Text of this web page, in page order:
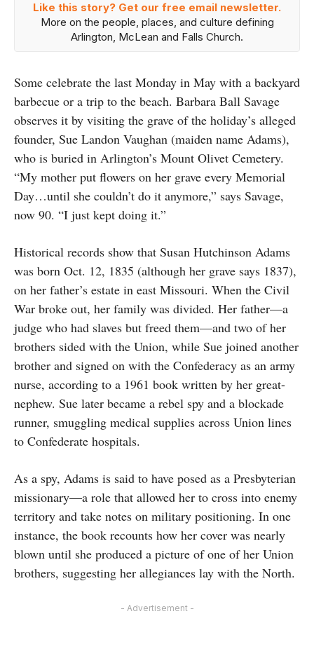
Like this story? Get our free email newsletter.
More on the people, places, and culture defining
Arlington, McLean and Falls Church.
Some celebrate the last Monday in May with a backyard
barbecue or a trip to the beach. Barbara Ball Savage
observes it by visiting the grave of the holiday’s alleged
founder, Sue Landon Vaughan (maiden name Adams),
who is buried in Arlington’s Mount Olivet Cemetery.
“My mother put flowers on her grave every Memorial
Day…until she couldn’t do it anymore,” says Savage,
now 90. “I just kept doing it.”
Historical records show that Susan Hutchinson Adams
was born Oct. 12, 1835 (although her grave says 1837),
on her father’s estate in east Missouri. When the Civil
War broke out, her family was divided. Her father—a
judge who had slaves but freed them—and two of her
brothers sided with the Union, while Sue joined another
brother and signed on with the Confederacy as an army
nurse, according to a 1961 book written by her great-
nephew. Sue later became a rebel spy and a blockade
runner, smuggling medical supplies across Union lines
to Confederate hospitals.
As a spy, Adams is said to have posed as a Presbyterian
missionary—a role that allowed her to cross into enemy
territory and take notes on military positioning. In one
instance, the book recounts how her cover was nearly
blown until she produced a picture of one of her Union
brothers, suggesting her allegiances lay with the North.
- Advertisement -